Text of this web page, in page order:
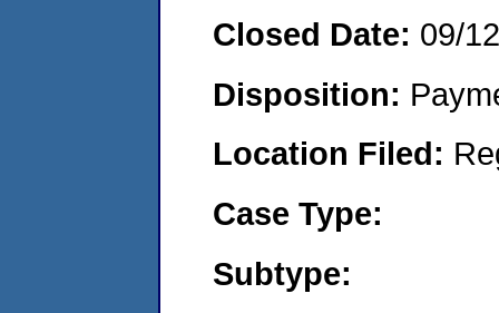
Closed Date: 09/
Disposition:
Location Filed:
Case Type:
Subtype: